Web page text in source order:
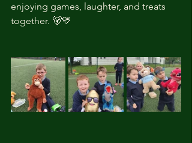
enjoying games, laughter, and treats
together. 🐻💛